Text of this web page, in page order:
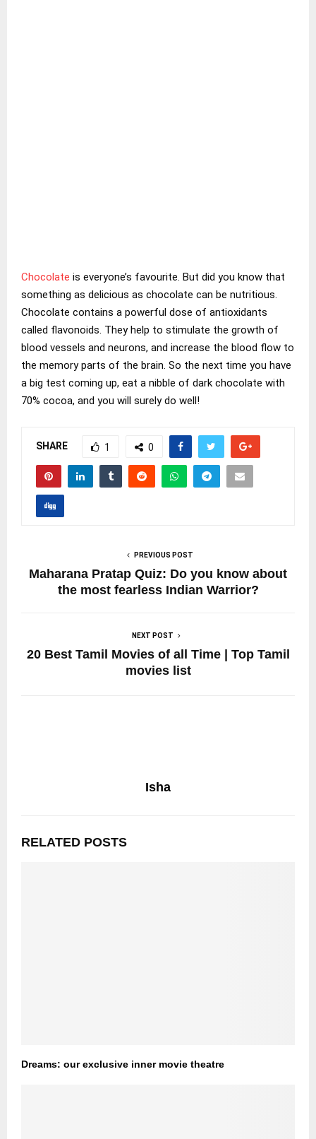
Chocolate is everyone’s favourite. But did you know that
something as delicious as chocolate can be nutritious.
Chocolate contains a powerful dose of antioxidants
called flavonoids. They help to stimulate the growth of
blood vessels and neurons, and increase the blood flow to
the memory parts of the brain. So the next time you have
a big test coming up, eat a nibble of dark chocolate with
70% cocoa, and you will surely do well!
SHARE 1 0
PREVIOUS POST
Maharana Pratap Quiz: Do you know about
the most fearless Indian Warrior?
NEXT POST
20 Best Tamil Movies of all Time | Top Tamil
movies list
Isha
RELATED POSTS
Dreams: our exclusive inner movie theatre